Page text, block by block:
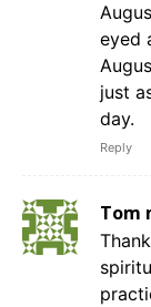
eyed
just
day.
Reply
Tom